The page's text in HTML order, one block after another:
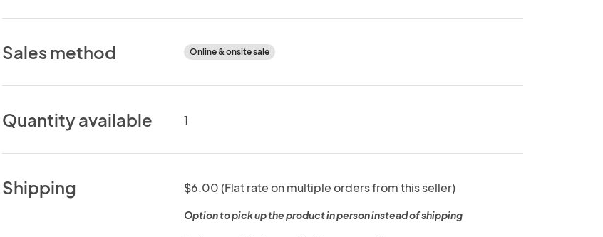
Sales method Online & onsite sale
Quantity available 1
Shipping $6.00 (Flat rate on multiple orders from this seller)
Option to pick up the product in person instead of shipping